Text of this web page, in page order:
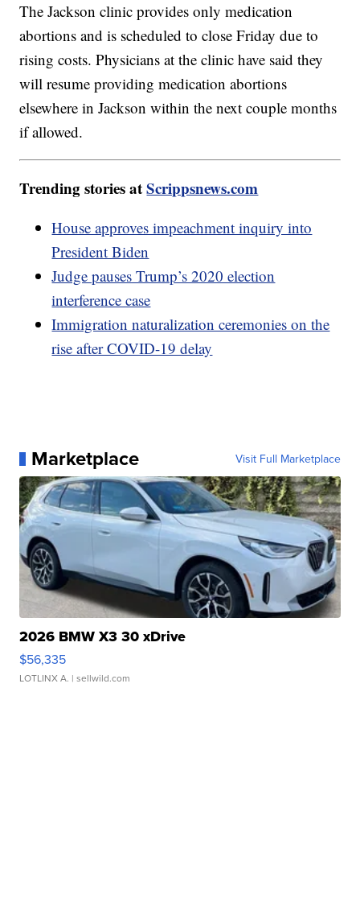
The Jackson clinic provides only medication
abortions and is scheduled to close Friday due to
rising costs. Physicians at the clinic have said they
will resume providing medication abortions
elsewhere in Jackson within the next couple months
if allowed.
Trending stories atScrippsnews.com
House approves impeachment inquiry into
President Biden
Judge pauses Trump’s 2020 election
interference case
Immigration naturalization ceremonies on the
rise after COVID-19 delay
Marketplace Visit Full Marketplace
2026 BMW X3 30 xDrive
$56,335
LOTLINX A. | sellwild.com